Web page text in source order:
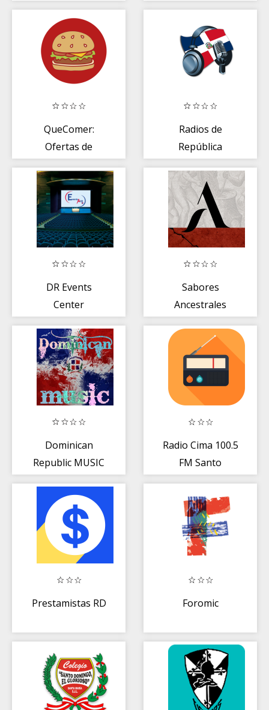
QueComer:
Ofertas de
Radios de
República
DR Events
Center
Sabores
Ancestrales
Dominican
Republic MUSIC
Radio Cima 100.5
FM Santo
Gratis Online
Prestamistas RD Foromic